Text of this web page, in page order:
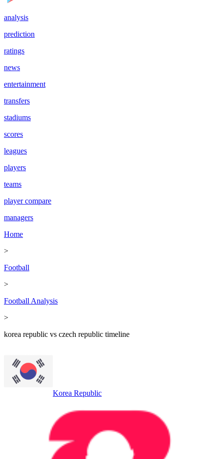
analysis
prediction
ratings
news
entertainment
transfers
stadiums
scores
leagues
players
teams
player compare
managers
Home
>
Football
>
Football Analysis
>
korea republic vs czech republic timeline
Korea Republic